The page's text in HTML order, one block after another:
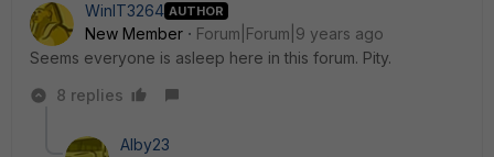
WinIT3264 AUTHOR
New Member
Forum|Forum|9 years ago
Seems everyone is asleep here in this forum. Pity.
8 replies
Alby23